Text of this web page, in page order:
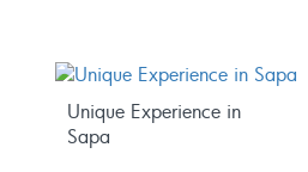
Unique Experience in
Sapa